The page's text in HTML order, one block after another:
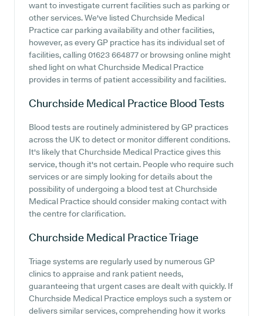
want to investigate current facilities such as parking or
other services. We've listed Churchside Medical
Practice car parking availability and other facilities,
however, as every GP practice has its individual set of
facilities, calling 01623 664877 or browsing online might
shed light on what Churchside Medical Practice
provides in terms of patient accessibility and facilities.
Churchside Medical Practice Blood Tests
Blood tests are routinely administered by GP practices
across the UK to detect or monitor different conditions.
It's likely that Churchside Medical Practice gives this
service, though it's not certain. People who require such
services or are simply looking for details about the
possibility of undergoing a blood test at Churchside
Medical Practice should consider making contact with
the centre for clarification.
Churchside Medical PracticeTriage
Triage systems are regularly used by numerous GP
clinics to appraise and rank patient needs,
guaranteeing that urgent cases are dealt with quickly. If
Churchside Medical Practice employs such a system or
delivers similar services, comprehending how it works